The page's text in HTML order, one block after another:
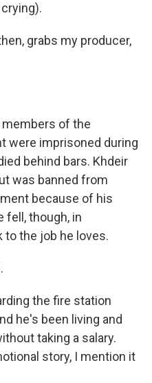
crying).
grabs my producer,
members of the
were imprisoned during
behind bars. Khdeir
was banned from
because of his
fell, though, in
to the job he loves.
the fire station
he's been living and
taking a salary.
story, I mention it